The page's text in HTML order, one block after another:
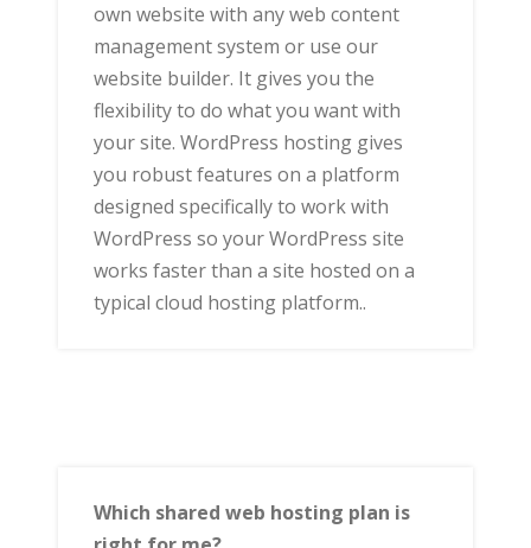
own website with any web content
management system or use our
website builder. It gives you the
flexibility to do what you want with
your site. WordPress hosting gives
you robust features on a platform
designed specifically to work with
WordPress so your WordPress site
works faster than a site hosted on a
typical cloud hosting platform..
Which shared web hosting plan is